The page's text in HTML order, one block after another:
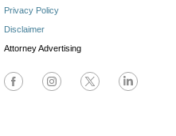
Privacy Policy
Disclaimer
Attorney Advertising